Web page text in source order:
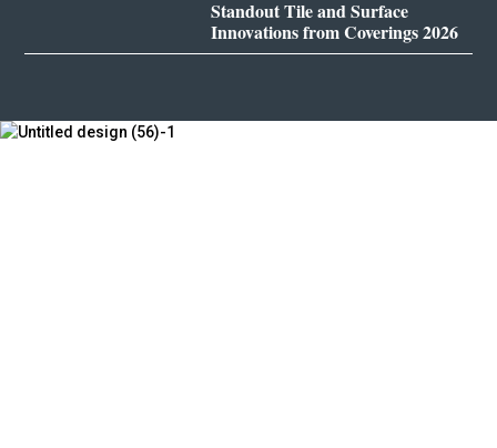
Standout Tile and Surface
Innovations from Coverings 2026